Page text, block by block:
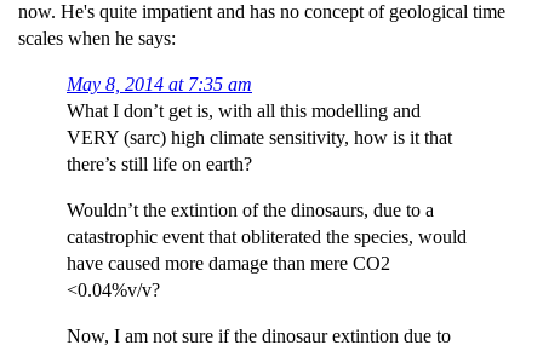
now. He's quite impatient and has no concept of geological time
scales when he says:
May 8, 2014 at 7:35 am
What I don’t get is, with all this modelling and
VERY (sarc) high climate sensitivity, how is it that
there’s still life on earth?
Wouldn’t the extintion of the dinosaurs, due to a
catastrophic event that obliterated the species, would
have caused more damage than mere CO2
<0.04%v/v?
Now, I am not sure if the dinosaur extintion due to